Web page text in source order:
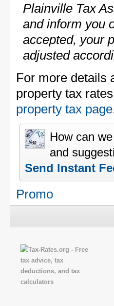
Plainville Tax
and inform you
accepted, your
adjusted
For more details
property tax
property tax page
How can
and
Send Instant
Promo